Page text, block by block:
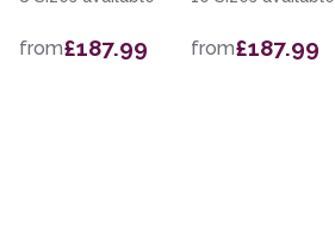
from£187.99 from£187.99